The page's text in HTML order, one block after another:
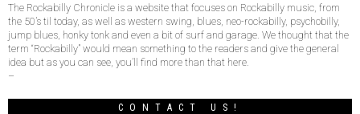
The Rockabilly Chronicle is a website that focuses on Rockabilly music, from
the 50’s til today, as well as western swing, blues, neo-rockabilly, psychobilly,
jump blues, honky tonk and even a bit of surf and garage. We thought that the
term “Rockabilly” would mean something to the readers and give the general
idea but as you can see, you’ll find more than that here.
–
CONTACT US!